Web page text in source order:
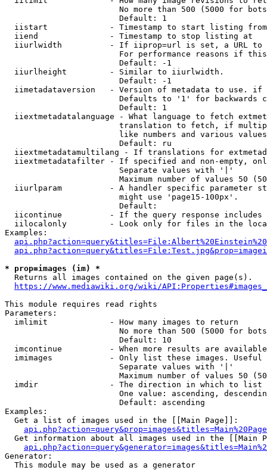
No more than 500 (5000 for
                        Default: 1
  iistart             - Timestamp to start listing from
  iiend               - Timestamp to stop listing at
iiurlwidth          - If iiprop=url is set, a URL
For performance reasons if
                        Default: -1
  iiurlheight         - Similar to iiurlwidth.
                        Default: -1
iimetadataversion   - Version of metadata to use.
Defaults to '1' for backwards
                        Default: 1
iiextmetadatalanguage - What language to fetch
translation to fetch, if
like numbers and various
                        Default: ru
iiextmetadatamultilang - If translations for
iiextmetadatafilter - If specified and non-empty,
                        Separate values with '|'
Maximum number of values 50
iiurlparam          - A handler specific parameter
                        might use 'page15-100px'.
                        Default:
iicontinue          - If the query response
iilocalonly         - Look only for files in the
Examples:
* prop=images (im) *
  Returns all images contained on the given page(s).
https://www.mediawiki.org/wiki/
This module requires read rights
Parameters:
  imlimit             - How many images to return
No more than 500 (5000 for
                        Default: 10
imcontinue          - When more results are
imimages            - Only list these images.
                        Separate values with '|'
Maximum number of values 50
  imdir               - The direction in which to list
One value: ascending,
                        Default: ascending
Examples:
  Get a list of images used in the [[Main Page]]:
api.php?action=query&prop=images&titles=Main%20Page
Get information about all images used in the [[Main
Generator:
  This module may be used as a generator